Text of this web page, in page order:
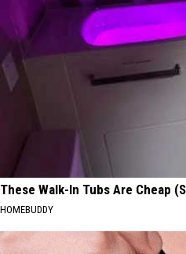
These Walk-In Tubs Are Cheap
HOMEBUDDY